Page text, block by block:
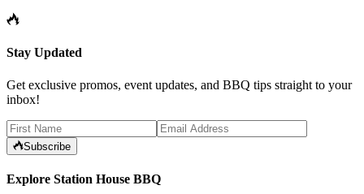
Stay Updated
Get exclusive promos, event updates, and BBQ tips straight to your
inbox!
Subscribe
Explore Station House BBQ